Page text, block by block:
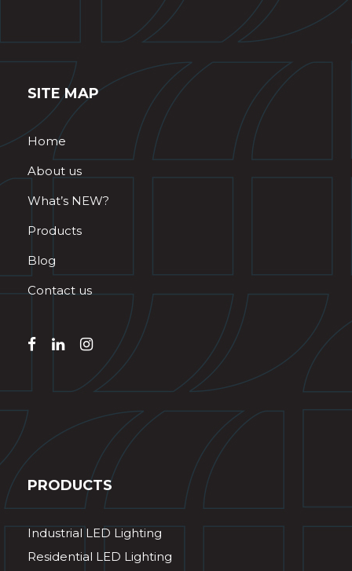
SITE MAP
Home
About us
What’s NEW?
Products
Blog
Contact us
PRODUCTS
Industrial LED Lighting
Residential LED Lighting